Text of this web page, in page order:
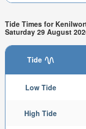
Tide Times for
Saturday 29 August
Tide
Low Tide
High Tide